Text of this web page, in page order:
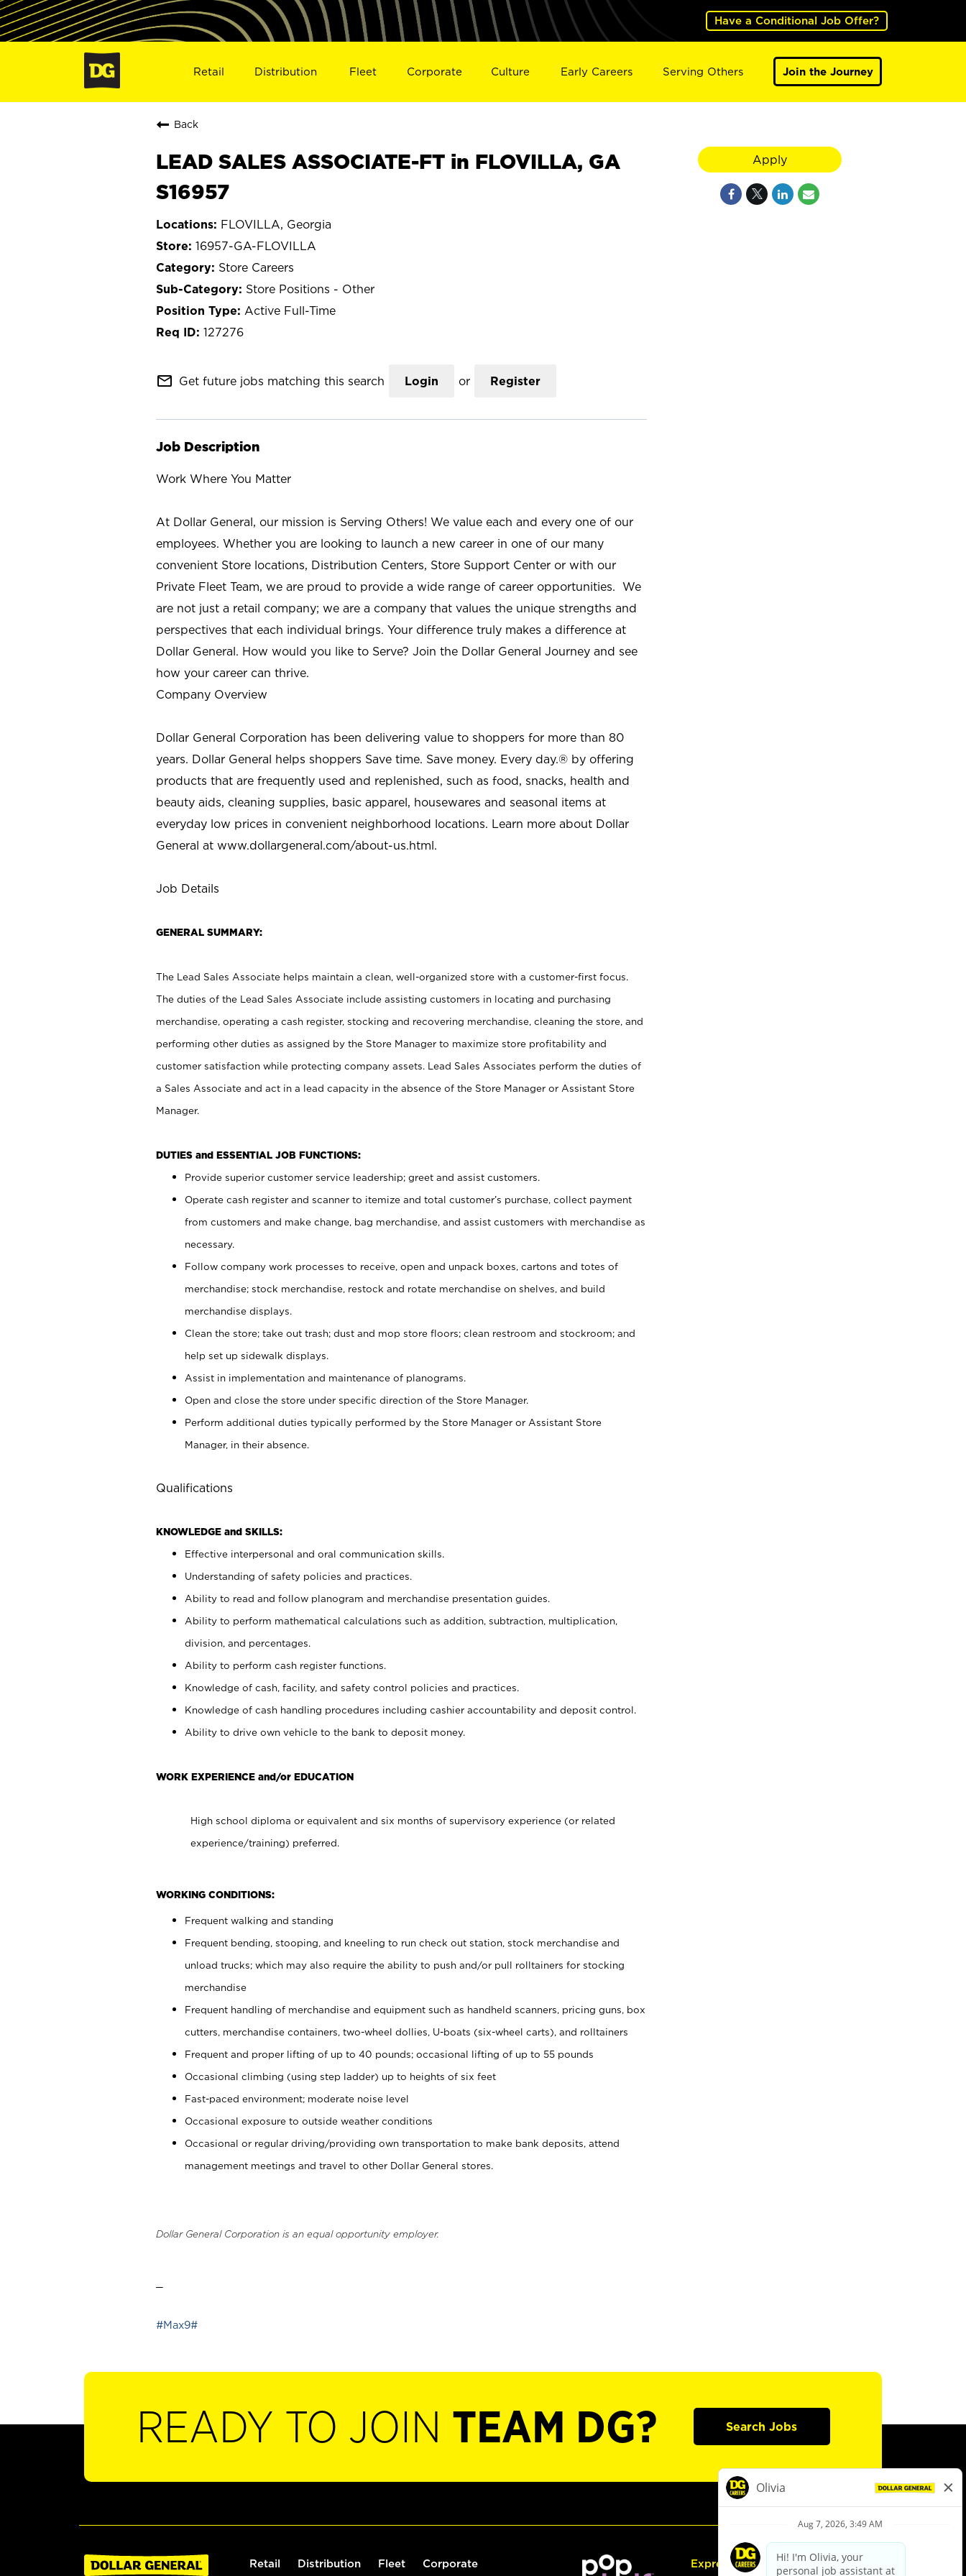
Have a Conditional Job Offer?
Retail Distribution Fleet Corporate Culture Early Careers Serving Others Join the Journey
Back
LEAD SALES ASSOCIATE-FT in FLOVILLA, GA
S16957
FLOVILLA, Georgia
16957-GA-FLOVILLA
Store Careers
Store Positions - Other
Active Full-Time
127276
mail_outline Get future jobs matching this search Login or Register
Job Description
Work Where You Matter
At Dollar General, our mission is Serving Others! We value each and every one of our
employees. Whether you are looking to launch a new career in one of our many
convenient Store locations, Distribution Centers, Store Support Center or with our
Private Fleet Team, we are proud to provide a wide range of career opportunities. We
are not just a retail company; we are a company that values the unique strengths and
perspectives that each individual brings. Your difference truly makes a difference at
Dollar General. How would you like to Serve? Join the Dollar General Journey and see
how your career can thrive.
Company Overview
Dollar General Corporation has been delivering value to shoppers for more than 80
years. Dollar General helps shoppers Save time. Save money. Every day.® by offering
products that are frequently used and replenished, such as food, snacks, health and
beauty aids, cleaning supplies, basic apparel, housewares and seasonal items at
everyday low prices in convenient neighborhood locations. Learn more about Dollar
General at www.dollargeneral.com/about-us.html.
Job Details
GENERAL SUMMARY:
The Lead Sales Associate helps maintain a clean, well-organized store with a customer-first focus.
The duties of the Lead Sales Associate include assisting customers in locating and purchasing
merchandise, operating a cash register, stocking and recovering merchandise, cleaning the store, and
performing other duties as assigned by the Store Manager to maximize store profitability and
customer satisfaction while protecting company assets. Lead Sales Associates perform the duties of
a Sales Associate and act in a lead capacity in the absence of the Store Manager or Assistant Store
Manager.
DUTIES and ESSENTIAL JOB FUNCTIONS:
Provide superior customer service leadership; greet and assist customers.
Operate cash register and scanner to itemize and total customer’s purchase, collect payment
from customers and make change, bag merchandise, and assist customers with merchandise as
necessary.
Follow company work processes to receive, open and unpack boxes, cartons and totes of
merchandise; stock merchandise, restock and rotate merchandise on shelves, and build
merchandise displays.
Clean the store; take out trash; dust and mop store floors; clean restroom and stockroom; and
help set up sidewalk displays.
Assist in implementation and maintenance of planograms.
Open and close the store under specific direction of the Store Manager.
Perform additional duties typically performed by the Store Manager or Assistant Store
Manager, in their absence.
Qualifications
KNOWLEDGE and SKILLS:
Effective interpersonal and oral communication skills.
Understanding of safety policies and practices.
Ability to read and follow planogram and merchandise presentation guides.
Ability to perform mathematical calculations such as addition, subtraction, multiplication,
division, and percentages.
Ability to perform cash register functions.
Knowledge of cash, facility, and safety control policies and practices.
Knowledge of cash handling procedures including cashier accountability and deposit control.
Ability to drive own vehicle to the bank to deposit money.
WORK EXPERIENCE and/or EDUCATION
High school diploma or equivalent and six months of supervisory experience (or related
experience/training) preferred.
WORKING CONDITIONS:
Frequent walking and standing
Frequent bending, stooping, and kneeling to run check out station, stock merchandise and
unload trucks; which may also require the ability to push and/or pull rolltainers for stocking
merchandise
Frequent handling of merchandise and equipment such as handheld scanners, pricing guns, box
cutters, merchandise containers, two-wheel dollies, U-boats (six-wheel carts), and rolltainers
Frequent and proper lifting of up to 40 pounds; occasional lifting of up to 55 pounds
Occasional climbing (using step ladder) up to heights of six feet
Fast-paced environment; moderate noise level
Occasional exposure to outside weather conditions
Occasional or regular driving/providing own transportation to make bank deposits, attend
management meetings and travel to other Dollar General stores.
Dollar General Corporation is an equal opportunity employer.
#Max9#
Apply
READY TO JOIN TEAM DG? Search Jobs
Retail Distribution Fleet Corporate Express Hiring